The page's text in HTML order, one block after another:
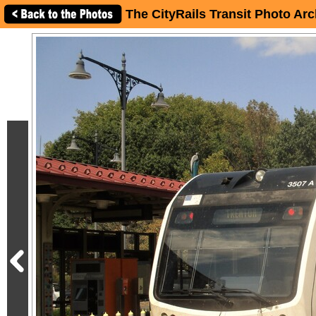
The CityRails Transit Photo